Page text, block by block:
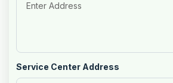
Service Center Address